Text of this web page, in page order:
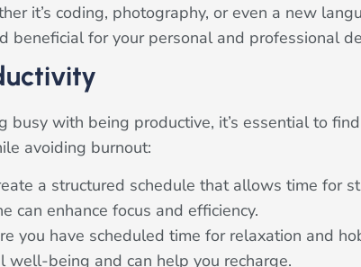
it’s coding, photography, or even a new
beneficial for your personal and professional
with being productive, it’s essential to
avoiding burnout:
a structured schedule that allows time for
can enhance focus and efficiency.
you have scheduled time for relaxation and
well-being and can help you recharge.